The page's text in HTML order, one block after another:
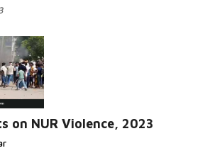
on NUR Violence, 2023
More...